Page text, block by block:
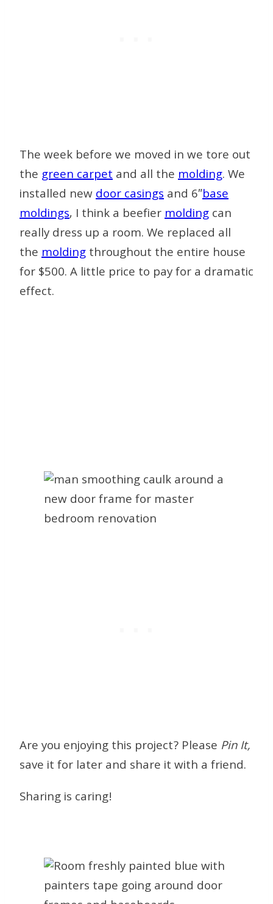
The week before we moved in we tore out
the green carpetand all themolding. We
installed newdoor casingsand 6″base
moldings, I think a beefiermoldingcan
really dress up a room. We replaced all
themoldingthroughout the entire house
for $500. A little price to pay for a dramatic
effect.
Are you enjoying this project? Please Pin It,
save it for later and share it with a friend.
Sharing is caring!